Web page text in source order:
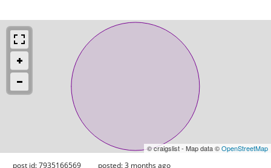
© craigslist - Map data ©OpenStreetMap
post id: 7935166569 posted:3 months ago